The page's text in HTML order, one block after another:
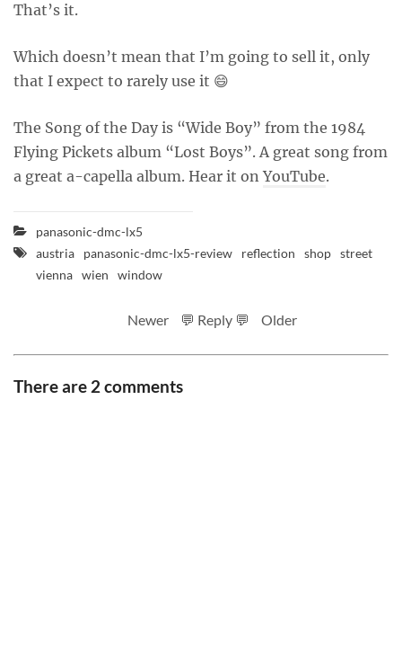
That’s it.
Which doesn’t mean that I’m going to sell it, only
that I expect to rarely use it 😄
The Song of the Day is “Wide Boy” from the 1984
Flying Pickets album “Lost Boys”. A great song from
a great a-capella album. Hear it onYouTube.
panasonic-dmc-lx5
austria
panasonic-dmc-lx5-review reflection shop street
vienna wien window
Newer 💬 Reply 💬 Older
There are 2 comments